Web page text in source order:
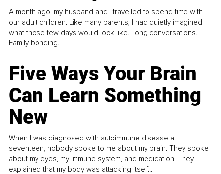
A month ago, my husband and I travelled to spend time with
our adult children. Like many parents, I had quietly imagined
what those few days would look like. Long conversations.
Family bonding.
Five Ways Your Brain
Can Learn Something
New
When I was diagnosed with autoimmune disease at
seventeen, nobody spoke to me about my brain. They spoke
about my eyes, my immune system, and medication. They
explained that my body was attacking itself...